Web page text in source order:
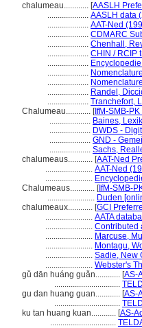
chalumeau............ [AASLH
.................... AASLH data
.................... AAT-Ned
.................... CDMARC
.................... Chenhall,
.................... CHIN / RCIP
....................
....................
....................
.................... Randel,
.................... Tranchefort,
Chalumeau............ [IfM-SMB-PK
.................... Baines,
.................... DWDS -
.................... GND -
.................... Sachs,
chalumeaus............ [AAT-Ned
....................... AAT-Ned
.......................
Chalumeaus............ [IfM-SMB-
....................... Duden
chalumeaux............ [GCI
....................... AATA
....................... Contributed
....................... Marcuse,
....................... Montagu,
....................... Sadie, New
....................... Webster's
gǔ dān huáng guǎn............ [AS-
................................
gu dan huang guan............ [AS-
................................
ku tan huang kuan............ [AS-
................................